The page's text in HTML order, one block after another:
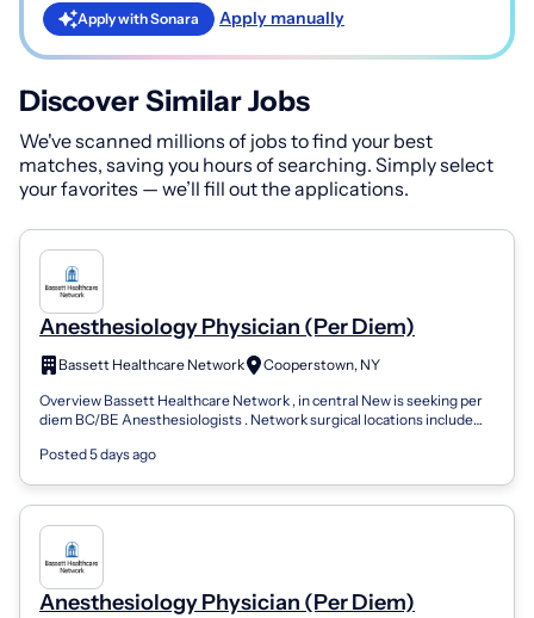
Apply with Sonara Apply manually
Discover Similar Jobs
We've scanned millions of jobs to find your best
matches, saving you hours of searching. Simply select
your favorites — we’ll fill out the applications.
Anesthesiology Physician (Per Diem)
Bassett Healthcare Network
Cooperstown, NY
Overview Bassett Healthcare Network , in central New is seeking per
diem BC/BE Anesthesiologists . Network surgical locations include
Posted 5 days ago
Anesthesiology Physician (Per Diem)